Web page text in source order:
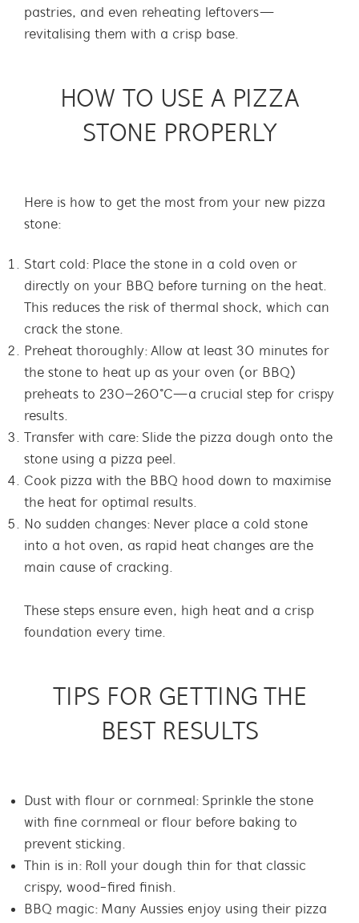
pastries, and even reheating leftovers—
revitalising them with a crisp base.
HOW TO USE A PIZZA
STONE PROPERLY
Here is how to get the most from your new pizza
stone:
Start cold: Place the stone in a cold oven or
directly on your BBQ before turning on the heat.
This reduces the risk of thermal shock, which can
crack the stone.
Preheat thoroughly: Allow at least 30 minutes for
the stone to heat up as your oven (or BBQ)
preheats to 230–260°C—a crucial step for crispy
results.
Transfer with care: Slide the pizza dough onto the
stone using a pizza peel .
Cook pizza with the BBQ hood down to maximise
the heat for optimal results.
No sudden changes: Never place a cold stone
into a hot oven, as rapid heat changes are the
main cause of cracking.
These steps ensure even, high heat and a crisp
foundation every time.
TIPS FOR GETTING THE
BEST RESULTS
Dust with flour or cornmeal: Sprinkle the stone
with fine cornmeal or flour before baking to
prevent sticking.
Thin is in: Roll your dough thin for that classic
crispy, wood-fired finish.
BBQ magic: Many Aussies enjoy using their pizza